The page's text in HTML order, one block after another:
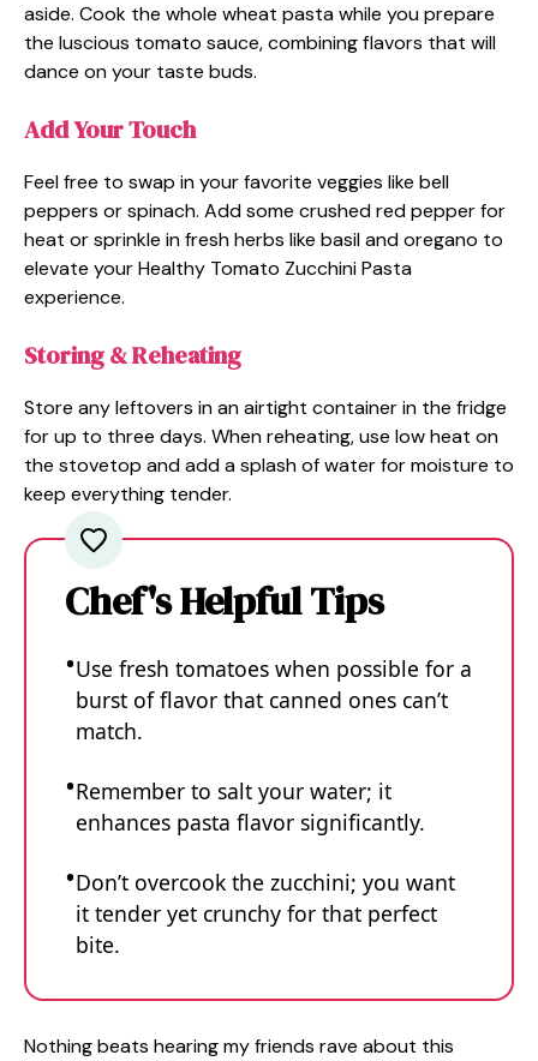
aside. Cook the whole wheat pasta while you prepare
the luscious tomato sauce, combining flavors that will
dance on your taste buds.
Add Your Touch
Feel free to swap in your favorite veggies like bell
peppers or spinach. Add some crushed red pepper for
heat or sprinkle in fresh herbs like basil and oregano to
elevate your Healthy Tomato Zucchini Pasta
experience.
Storing & Reheating
Store any leftovers in an airtight container in the fridge
for up to three days. When reheating, use low heat on
the stovetop and add a splash of water for moisture to
keep everything tender.
Chef's Helpful Tips
Use fresh tomatoes when possible for a
burst of flavor that canned ones can’t
match.
Remember to salt your water; it
enhances pasta flavor significantly.
Don’t overcook the zucchini; you want
it tender yet crunchy for that perfect
bite.
Nothing beats hearing my friends rave about this